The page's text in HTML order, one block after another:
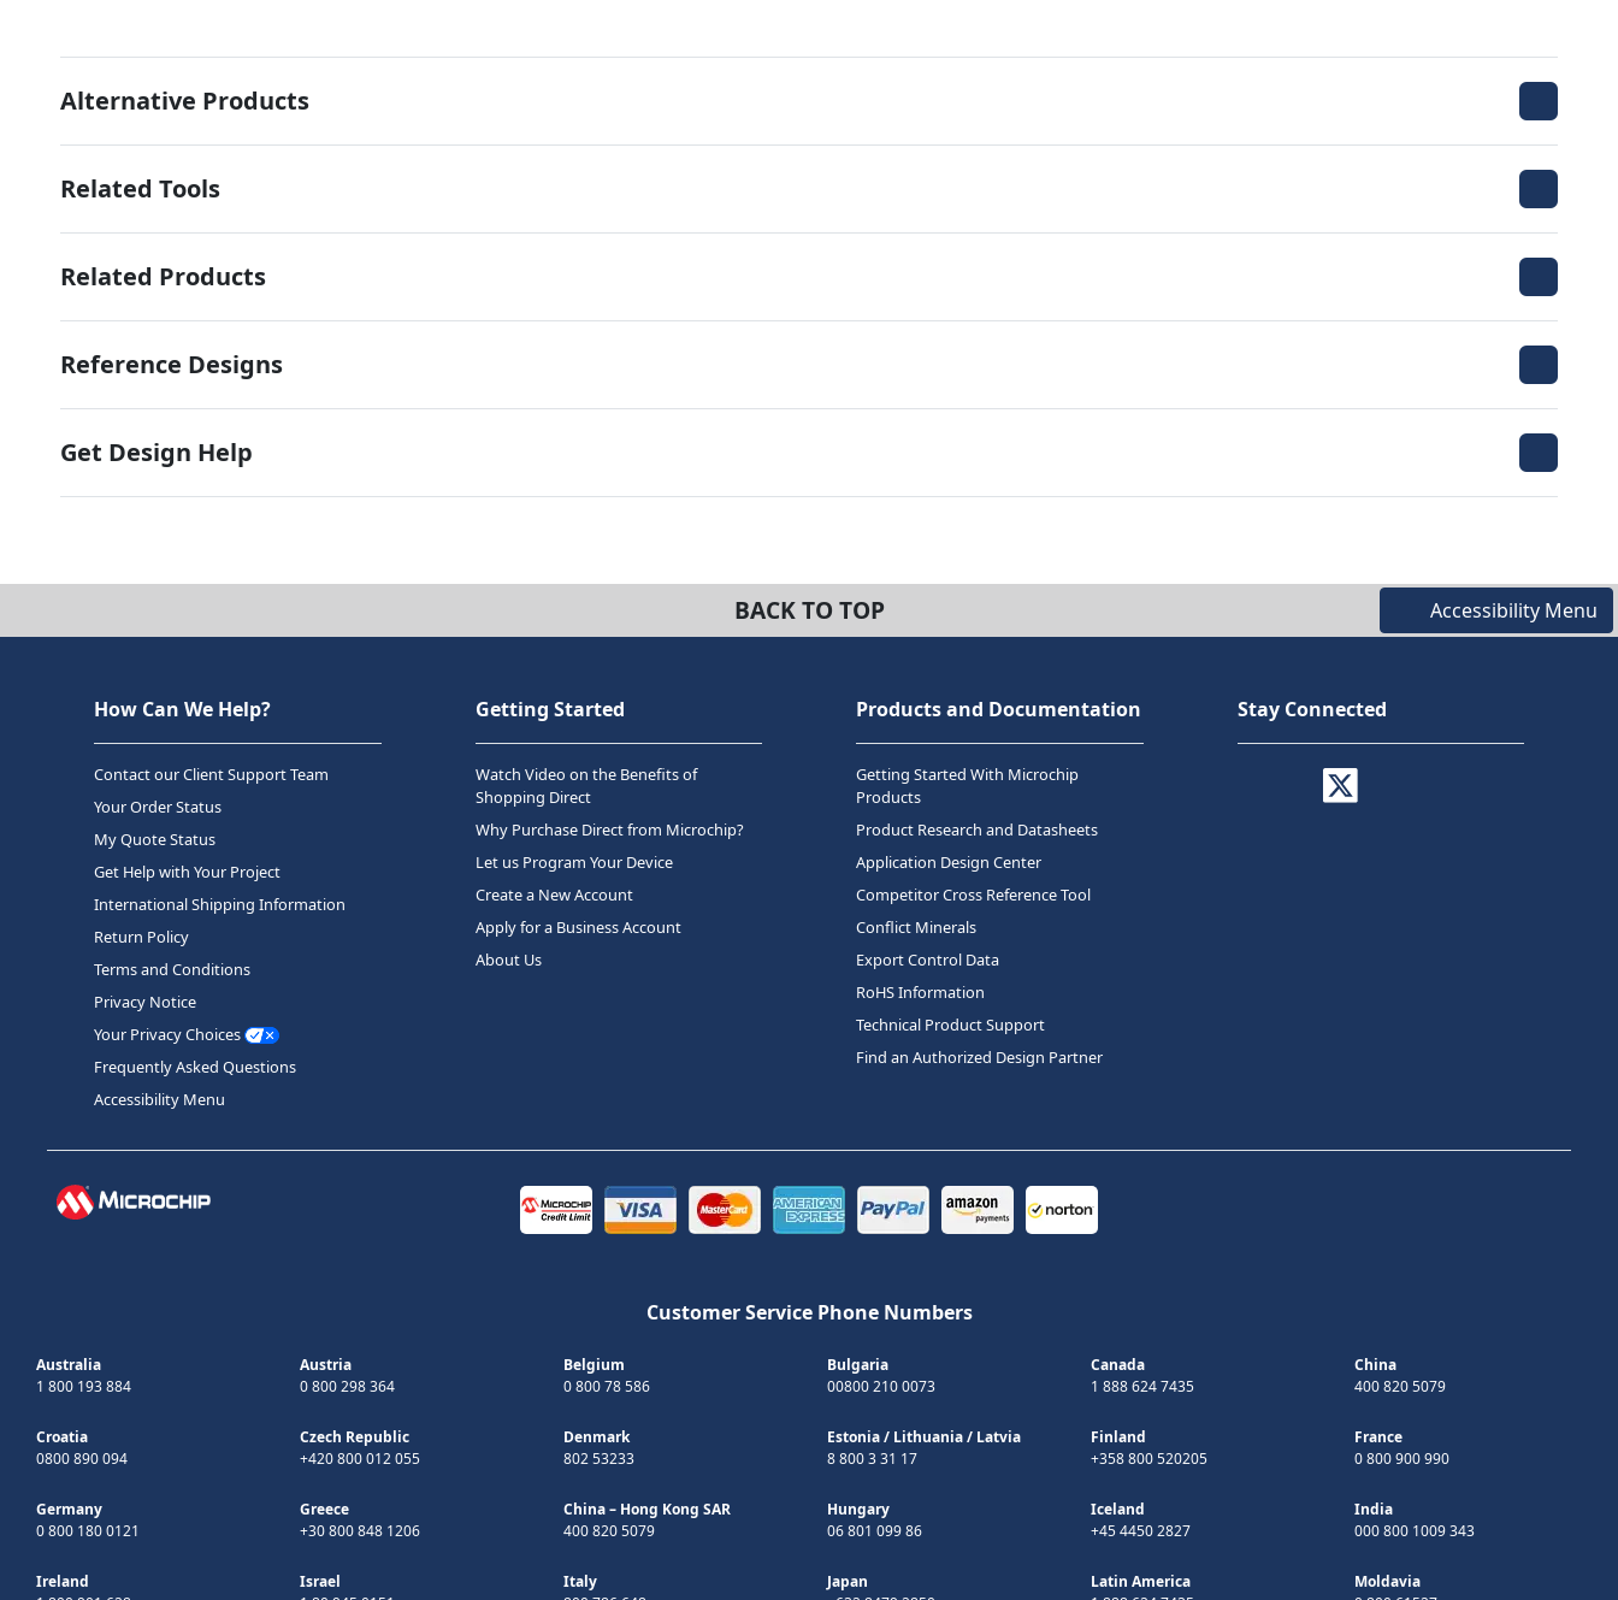
Alternative Products
Related Tools
Related Products
Reference Designs
Get Design Help
BACK TO TOP Accessibility Menu
How Can We Help?
Contact our Client Support Team
Your Order Status
My Quote Status
Get Help with Your Project
International Shipping Information
Return Policy
Terms and Conditions
Privacy Notice
Your Privacy Choices
Frequently Asked Questions
Accessibility Menu
Getting Started
Watch Video on the Benefits of
Shopping Direct
Why Purchase Direct from Microchip?
Let us Program Your Device
Create a New Account
Apply for a Business Account
About Us
Products and Documentation
Getting Started With Microchip
Products
Product Research and Datasheets
Application Design Center
Competitor Cross Reference Tool
Conflict Minerals
Export Control Data
RoHS Information
Technical Product Support
Find an Authorized Design Partner
Stay Connected
Customer Service Phone Numbers
Australia
1 800 193 884
Austria
0 800 298 364
Belgium
0 800 78 586
Bulgaria
00800 210 0073
Canada
1 888 624 7435
China
400 820 5079
Croatia
0800 890 094
Czech Republic
+420 800 012 055
Denmark
802 53233
Estonia/ Lithuania/ Latvia
8 800 3 31 17
Finland
+358 800 520205
France
0 800 900 990
Germany
0 800 180 0121
Greece
+30 800 848 1206
China – Hong Kong SAR
400 820 5079
Hungary
06 801 099 86
Iceland
+45 4450 2827
India
000 800 1009 343
Ireland
Israel
Italy
Japan
Latin America
Moldavia